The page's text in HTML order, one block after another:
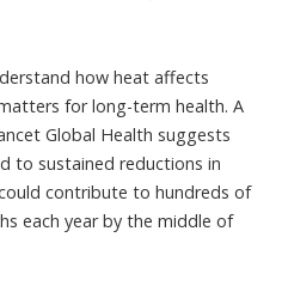
how heat affects
for long-term health. A
Global Health suggests
to sustained reductions in
contribute to hundreds of
each year by the middle of